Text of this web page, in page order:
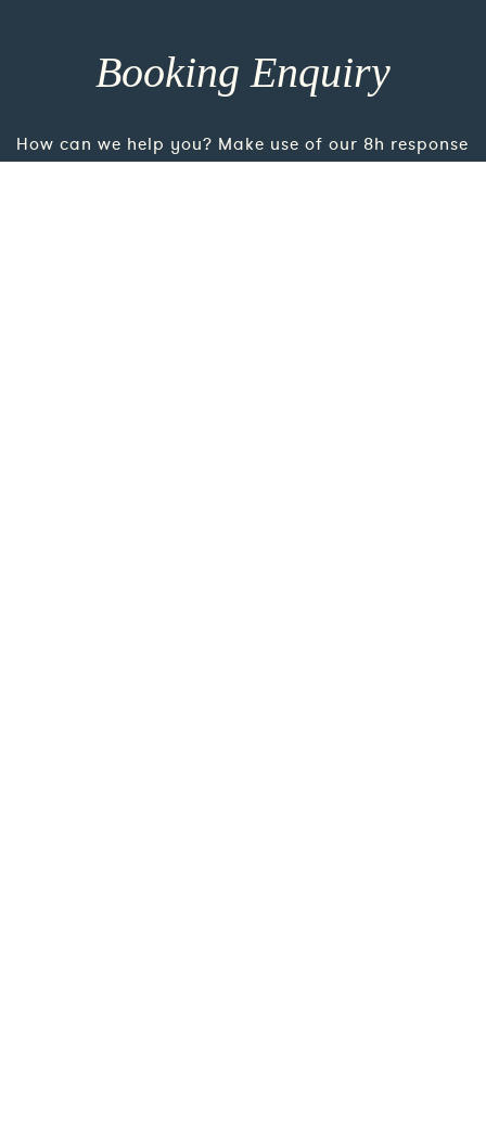
Booking Enquiry
How can we help you? Make use of our 8h response